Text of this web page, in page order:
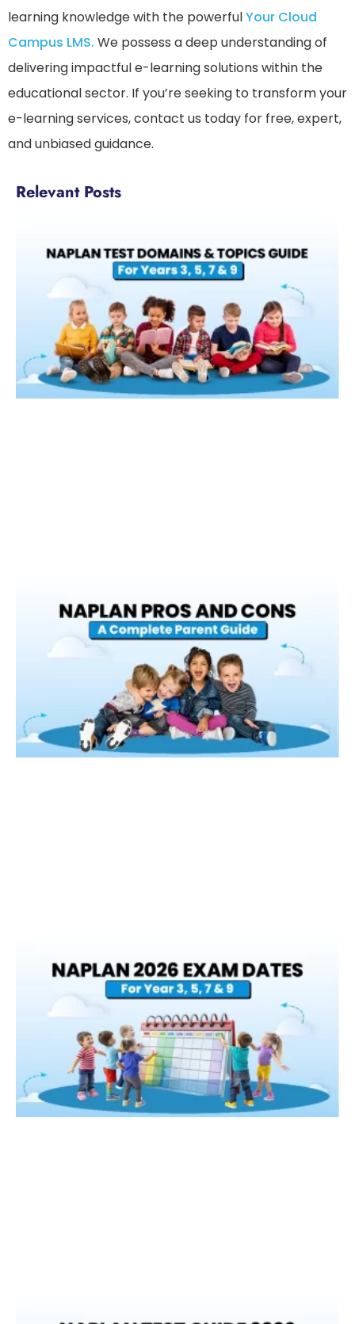
learning knowledge with the powerfulYour Cloud
Campus LMS. We possess a deep understanding of
delivering impactful e-learning solutions within the
educational sector. If you’re seeking to transform your
e-learning services, contact us today for free, expert,
and unbiased guidance.
Relevant Posts